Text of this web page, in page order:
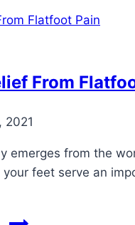
From
2021
emerges from the
your feet serve an
Get